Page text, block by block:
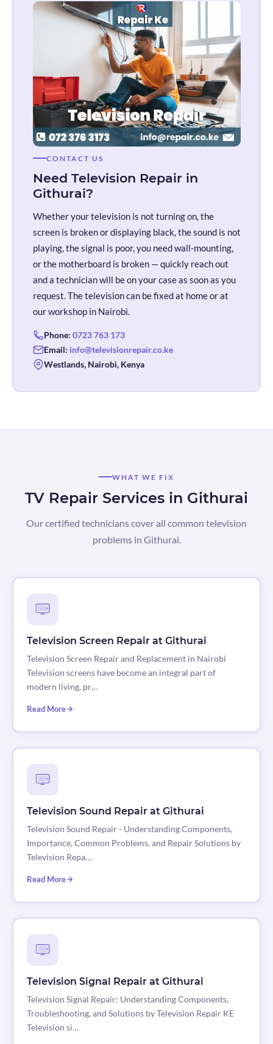
CONTACT US
Need Television Repair in
Githurai?
Whether your television is not turning on, the
screen is broken or displaying black, the sound is not
playing, the signal is poor, you need wall-mounting,
or the motherboard is broken — quickly reach out
and a technician will be on your case as soon as you
request. The television can be fixed at home or at
our workshop in Nairobi.
Phone: 0723 763 173
Email: info@televisionrepair.co.ke
Westlands, Nairobi, Kenya
WHAT WE FIX
TV Repair Services in Githurai
Our certified technicians cover all common television
problems in Githurai.
Television Screen Repair at Githurai
Television Screen Repair and Replacement in Nairobi
Television screens have become an integral part of
modern living, pr…
Read More
Television Sound Repair at Githurai
Television Sound Repair - Understanding Components,
Importance, Common Problems, and Repair Solutions by
Television Repa…
Read More
Television Signal Repair at Githurai
Television Signal Repair: Understanding Components,
Troubleshooting, and Solutions by Television Repair KE
Television si…